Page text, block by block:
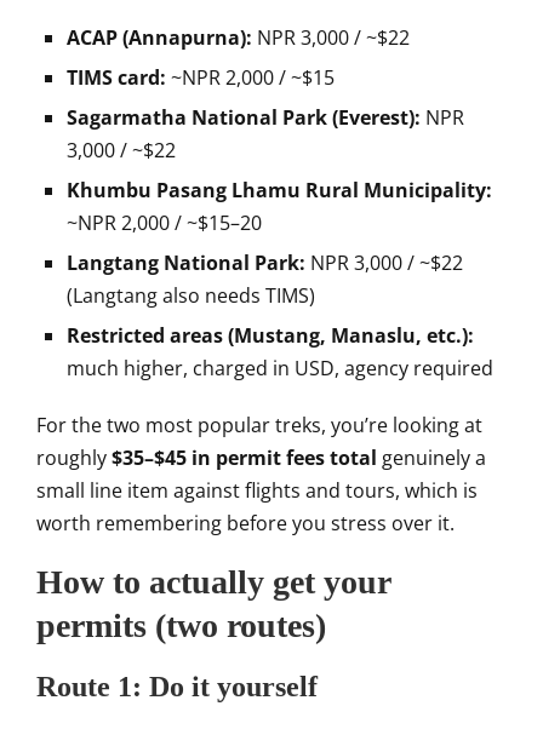
ACAP (Annapurna): NPR 3,000 / ~$22
TIMS card: ~NPR 2,000 / ~$15
Sagarmatha National Park (Everest): NPR
3,000 / ~$22
Khumbu Pasang Lhamu Rural Municipality:
~NPR 2,000 / ~$15–20
Langtang National Park: NPR 3,000 / ~$22
(Langtang also needs TIMS)
Restricted areas (Mustang, Manaslu, etc.):
much higher, charged in USD, agency required
For the two most popular treks, you’re looking at
roughly$35–$45 in permit fees total genuinely a
small line item againstflights and tours, which is
worth remembering before you stress over it.
How to actually get your
permits (two routes)
Route 1: Do it yourself